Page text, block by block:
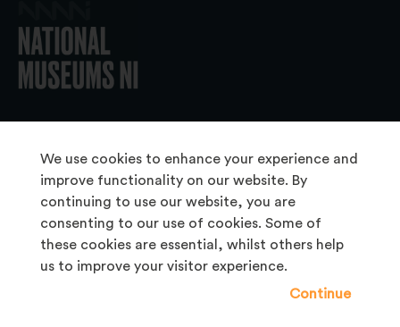
We use cookies to enhance your experience and
improve functionality on our website. By
continuing to use our website, you are
consenting to our use of cookies. Some of
these cookies are essential, whilst others help
us to improve your visitor experience.
Continue
About Us
Copyright & Takedown
Frequently Asked Questions